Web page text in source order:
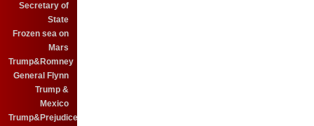
Secretary of
State
Frozen sea on
Mars
Trump&Romney
General Flynn
Trump &
Mexico
Trump&Prejudice